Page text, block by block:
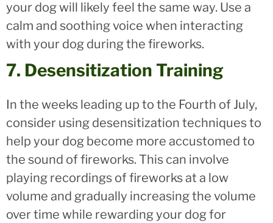
your dog will likely feel the same way. Use a
calm and soothing voice when interacting
with your dog during the fireworks.
7. Desensitization Training
In the weeks leading up to the Fourth of July,
consider using desensitization techniques to
help your dog become more accustomed to
the sound of fireworks. This can involve
playing recordings of fireworks at a low
volume and gradually increasing the volume
over time while rewarding your dog for